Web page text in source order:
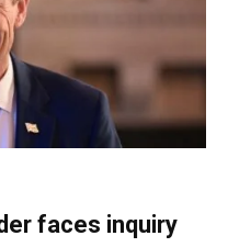
faces inquiry